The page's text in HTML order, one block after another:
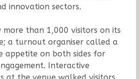
innovation sectors.
more than 1,000 visitors on its
a turnout organiser called a
appetite on both sides for
Interactive